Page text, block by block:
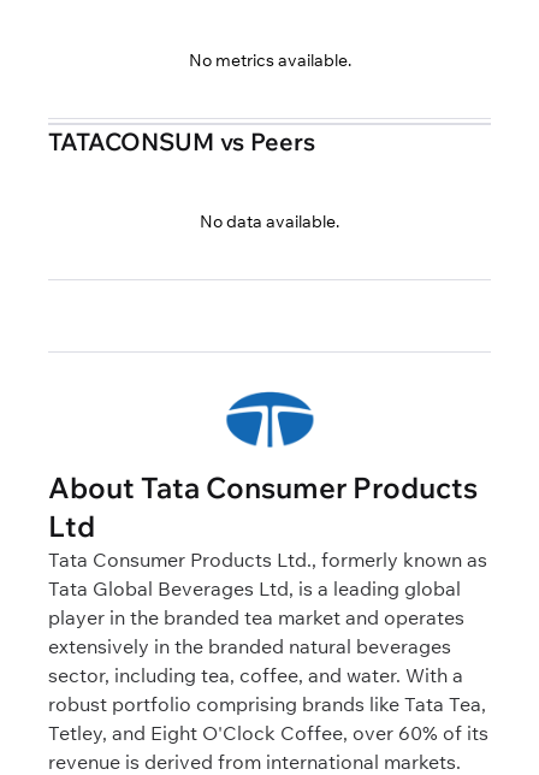
No metrics available.
TATACONSUM vs Peers
No data available.
About Tata Consumer Products
Ltd
Tata Consumer Products Ltd., formerly known as
Tata Global Beverages Ltd, is a leading global
player in the branded tea market and operates
extensively in the branded natural beverages
sector, including tea, coffee, and water. With a
robust portfolio comprising brands like Tata Tea,
Tetley, and Eight O'Clock Coffee, over 60% of its
revenue is derived from international markets.